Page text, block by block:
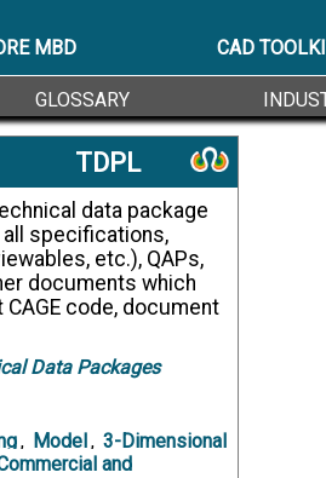
MBD CAD
GLOSSARY
TDPL
all specifications,
etc.), QAPs,
documents which
code, document
Data Packages
, Model , 3-Dimensional
and